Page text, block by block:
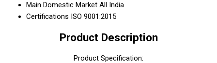
Main Domestic Market All India
Certifications ISO 9001:2015
Product Description
Product Specification: